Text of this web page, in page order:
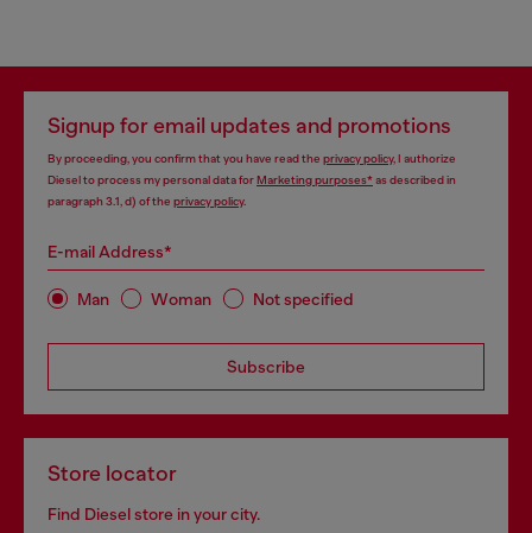
Signup for email updates and promotions
By proceeding, you confirm that you have read the privacy policy, I authorize
Diesel to process my personal data forMarketing purposes*as described in
paragraph 3.1, d) of the privacy policy.
E-mail Address*
Man Woman Not specified
Subscribe
Store locator
Find Diesel store in your city.